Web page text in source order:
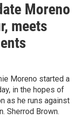
Moreno
meets
Moreno started a
in the hopes of
as he runs against
Sherrod Brown.